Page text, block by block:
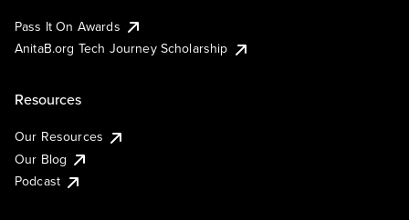
Pass It On Awards
AnitaB.org Tech Journey Scholarship
Resources
Our Resources
Our Blog
Podcast